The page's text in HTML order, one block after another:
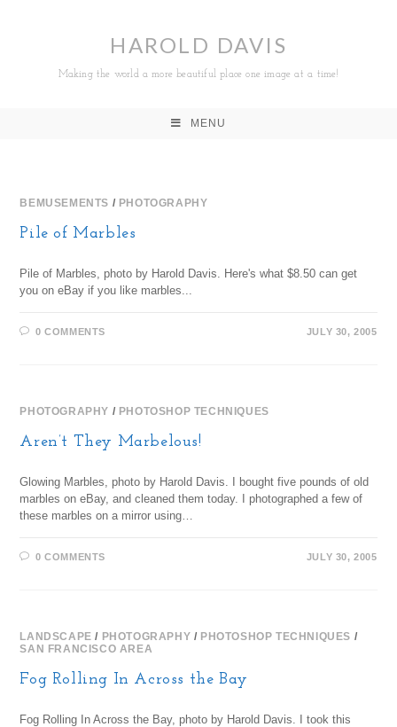
HAROLD DAVIS
Making the world a more beautiful place one image at a time!
MENU
BEMUSEMENTS / PHOTOGRAPHY
Pile of Marbles
Pile of Marbles, photo by Harold Davis. Here's what $8.50 can get
you on eBay if you like marbles...
0 COMMENTS JULY 30, 2005
PHOTOGRAPHY / PHOTOSHOP TECHNIQUES
Aren’t They Marbelous!
Glowing Marbles, photo by Harold Davis. I bought five pounds of old
marbles on eBay, and cleaned them today. I photographed a few of
these marbles on a mirror using…
0 COMMENTS JULY 30, 2005
LANDSCAPE / PHOTOGRAPHY / PHOTOSHOP TECHNIQUES /
SAN FRANCISCO AREA
Fog Rolling In Across the Bay
Fog Rolling In Across the Bay, photo by Harold Davis. I took this